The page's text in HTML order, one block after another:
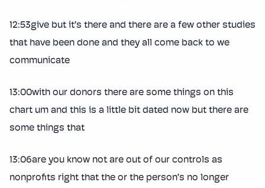
12:53give but it’s there and there are a few other studies
that have been done and they all come back to we
communicate
13:00with our donors there are some things on this
chart um and this is a little bit dated now but there are
some things that
13:06are you know not are out of our controls as
nonprofits right that the or the person’s no longer